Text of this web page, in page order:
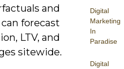
Digital
Marketing
In
Paradise
Digital
and
forecast
LTV, and
sitewide.